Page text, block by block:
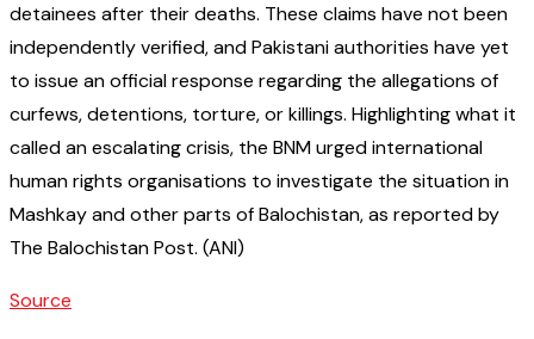
detainees after their deaths. These claims have not been
independently verified, and Pakistani authorities have yet
to issue an official response regarding the allegations of
curfews, detentions, torture, or killings. Highlighting what it
called an escalating crisis, the BNM urged international
human rights organisations to investigate the situation in
Mashkay and other parts of Balochistan, as reported by
The Balochistan Post. (ANI)
Source